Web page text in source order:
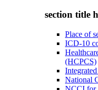
section title
Place of
ICD-10
(HCPCS)
National